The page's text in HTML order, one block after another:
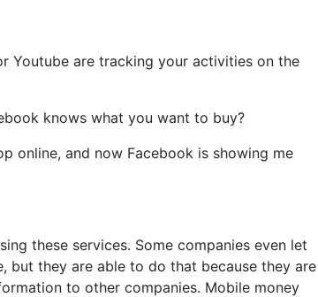
Youtube are tracking your activities on the
knows what you want to buy?
online, and now Facebook is showing me
these services. Some companies even let
but they are able to do that because they are
to other companies. Mobile money